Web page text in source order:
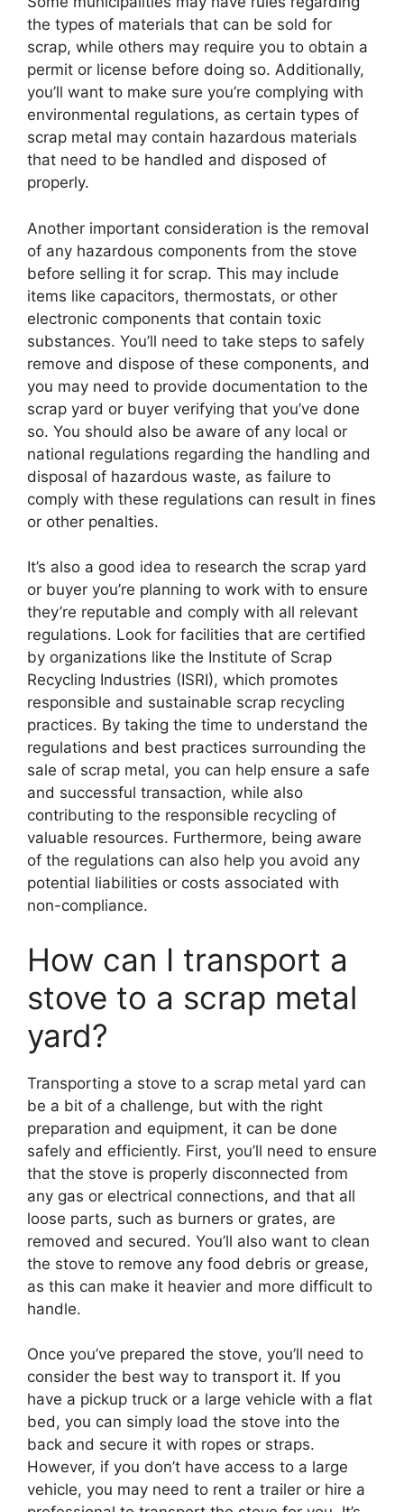
the types of materials that can be sold for
scrap, while others may require you to obtain a
permit or license before doing so. Additionally,
you’ll want to make sure you’re complying with
environmental regulations, as certain types of
scrap metal may contain hazardous materials
that need to be handled and disposed of
properly.
Another important consideration is the removal
of any hazardous components from the stove
before selling it for scrap. This may include
items like capacitors, thermostats, or other
electronic components that contain toxic
substances. You’ll need to take steps to safely
remove and dispose of these components, and
you may need to provide documentation to the
scrap yard or buyer verifying that you’ve done
so. You should also be aware of any local or
national regulations regarding the handling and
disposal of hazardous waste, as failure to
comply with these regulations can result in fines
or other penalties.
It’s also a good idea to research the scrap yard
or buyer you’re planning to work with to ensure
they’re reputable and comply with all relevant
regulations. Look for facilities that are certified
by organizations like the Institute of Scrap
Recycling Industries (ISRI), which promotes
responsible and sustainable scrap recycling
practices. By taking the time to understand the
regulations and best practices surrounding the
sale of scrap metal, you can help ensure a safe
and successful transaction, while also
contributing to the responsible recycling of
valuable resources. Furthermore, being aware
of the regulations can also help you avoid any
potential liabilities or costs associated with
non-compliance.
How can I transport a
stove to a scrap metal
yard?
Transporting a stove to a scrap metal yard can
be a bit of a challenge, but with the right
preparation and equipment, it can be done
safely and efficiently. First, you’ll need to ensure
that the stove is properly disconnected from
any gas or electrical connections, and that all
loose parts, such as burners or grates, are
removed and secured. You’ll also want to clean
the stove to remove any food debris or grease,
as this can make it heavier and more difficult to
handle.
Once you’ve prepared the stove, you’ll need to
consider the best way to transport it. If you
have a pickup truck or a large vehicle with a flat
bed, you can simply load the stove into the
back and secure it with ropes or straps.
However, if you don’t have access to a large
vehicle, you may need to rent a trailer or hire a